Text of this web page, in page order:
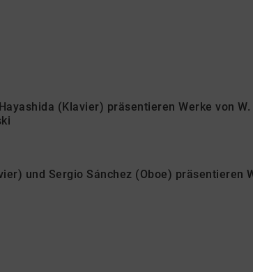
(Klavier) präsentieren Werke von W.
und Sergio Sánchez (Oboe) präsentieren